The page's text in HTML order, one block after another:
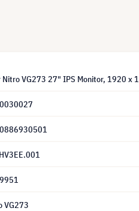
Nitro VG273 27" IPS Monitor, 1920 x
VG273